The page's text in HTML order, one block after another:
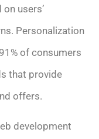
users’
Personalization
of consumers
that provide
offers.
development